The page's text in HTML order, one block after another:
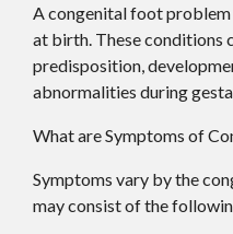
A congenital foot problem
at birth. These conditions
predisposition,
abnormalities during
What are Symptoms of
Symptoms vary by the
may consist of the